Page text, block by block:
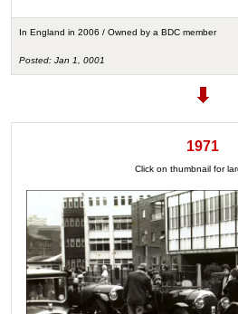
In England in 2006 / Owned by a BDC member
Posted: Jan 1, 0001
1971
Click on thumbnail for